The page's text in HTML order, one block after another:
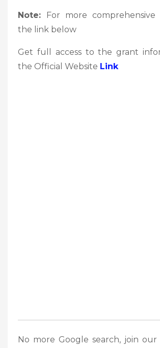
Note: For more comprehensive
the link below
Get full access to the grant
the Official Website Link
No more Google search, join our